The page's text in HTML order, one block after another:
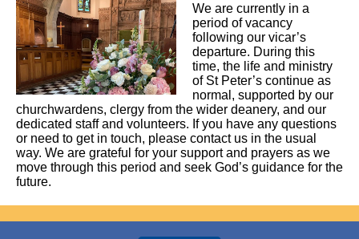
We are currently in a
period of vacancy
following our vicar’s
departure. During this
time, the life and ministry
of St Peter’s continue as
normal, supported by our
churchwardens, clergy from the wider deanery, and our
dedicated staff and volunteers. If you have any questions
or need to get in touch, please contact us in the usual
way. We are grateful for your support and prayers as we
move through this period and seek God’s guidance for the
future.